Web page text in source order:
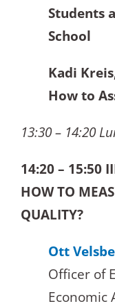
Students
School
Kadi
How to
13:30 – 14:20
14:20 – 15:50
HOW TO
QUALITY?
Ott
Officer of
Economic